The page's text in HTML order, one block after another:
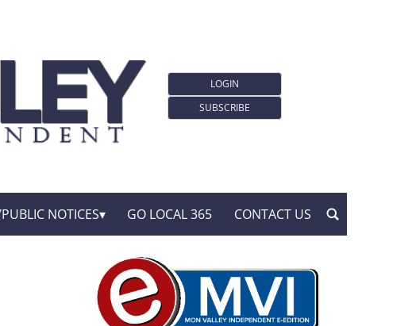
LOGIN
SUBSCRIBE
NOTICES GO LOCAL 365 CONTACT US